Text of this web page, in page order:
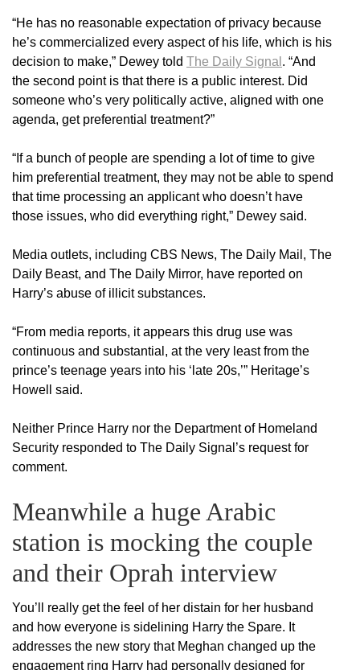
“He has no reasonable expectation of privacy because
he’s commercialized every aspect of his life, which is his
decision to make,” Dewey told The Daily Signal . “And
the second point is that there is a public interest. Did
someone who’s very politically active, aligned with one
agenda, get preferential treatment?”
“If a bunch of people are spending a lot of time to give
him preferential treatment, they may not be able to spend
that time processing an applicant who doesn’t have
those issues, who did everything right,” Dewey said.
Media outlets, including CBS News, The Daily Mail, The
Daily Beast, and The Daily Mirror, have reported on
Harry’s abuse of illicit substances.
“From media reports, it appears this drug use was
continuous and substantial, at the very least from the
prince’s teenage years into his ‘late 20s,’” Heritage’s
Howell said.
Neither Prince Harry nor the Department of Homeland
Security responded to The Daily Signal’s request for
comment.
Meanwhile a huge Arabic
station is mocking the couple
and their Oprah interview
You’ll really get the feel of her distain for her husband
and how everyone is sidelining Harry the Spare. It
addresses the new story that Meghan changed up the
engagement ring Harry had personally designed for